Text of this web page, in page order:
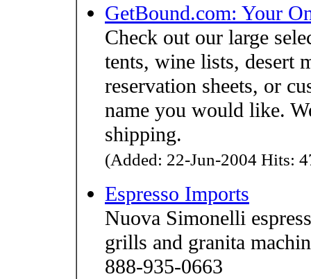
GetBound.com: Your
Check out our large
tents, wine lists, desert
reservation sheets, or
name you would like.
shipping.
(Added: 22-Jun-2004 Hits:
Espresso Imports
Nuova Simonelli
grills and granita
888-935-0663